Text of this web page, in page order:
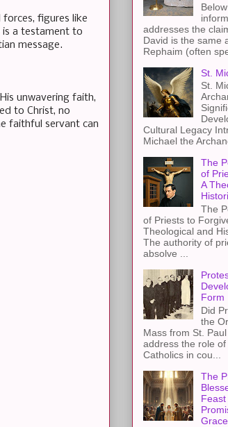
figures like
is a testament to
message.
unwavering faith,
to Christ, no
faithful servant can
addresses the
David is the same
Rephaim (often
St.
St.
Cultural Legacy
Michael the
The
of
A
The
of Priests to
Theological and
The authority of
absolve ...
Form
Did
the
Mass from St.
address the role
Catholics in cou...
The
Grace